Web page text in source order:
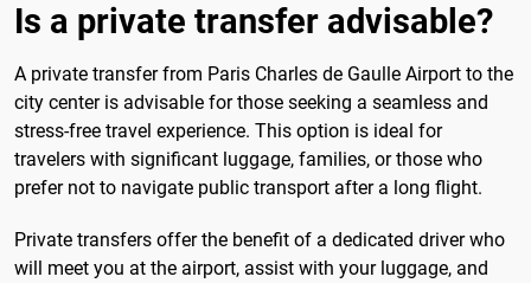
Is a private transfer advisable?
A private transfer from Paris Charles de Gaulle Airport to the
city center is advisable for those seeking a seamless and
stress-free travel experience. This option is ideal for
travelers with significant luggage, families, or those who
prefer not to navigate public transport after a long flight.
Private transfers offer the benefit of a dedicated driver who
will meet you at the airport, assist with your luggage, and